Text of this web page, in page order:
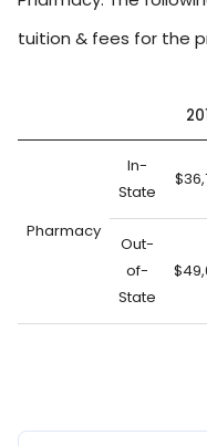
tuition & fees for the
Pharmacy
In-
State
Out-
of-
State